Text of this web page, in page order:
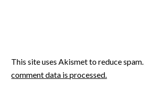
This site uses Akismet to reduce spam.
comment data is processed.